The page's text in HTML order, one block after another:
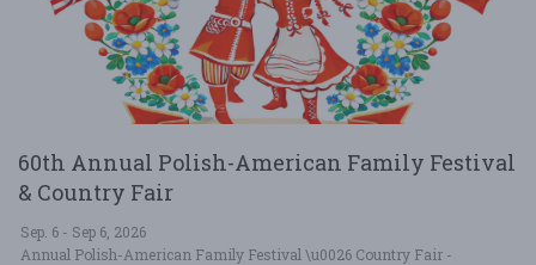
60th Annual Polish-American Family Festival
& Country Fair
Sep. 6 - Sep 6, 2026
Annual Polish-American Family Festival \u0026 Country Fair -